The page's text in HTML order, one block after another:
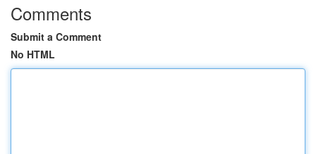
Comments
Submit a Comment
No HTML